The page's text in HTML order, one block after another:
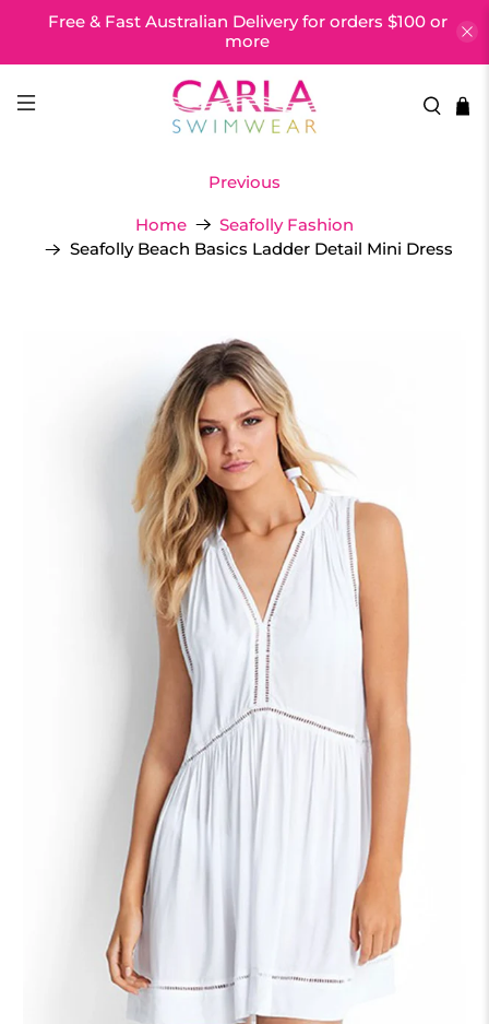
Free & Fast Australian Delivery for orders $100 or
more
Home
Seafolly Fashion
Seafolly Beach Basics Ladder Detail Mini Dress
Previous